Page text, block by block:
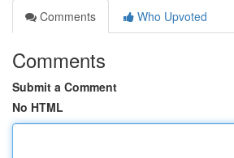
Comments
Who Upvoted
Comments
Submit a Comment
No HTML